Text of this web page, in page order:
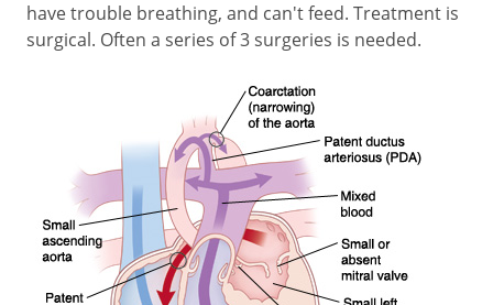
have trouble breathing, and can't feed. Treatment is
surgical. Often a series of 3 surgeries is needed.